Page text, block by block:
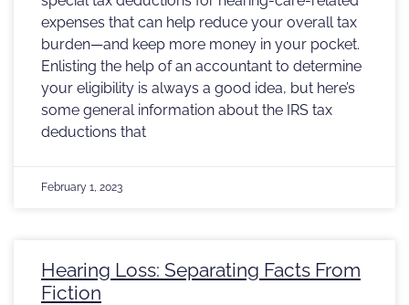
expenses that can help reduce your overall tax
burden—and keep more money in your pocket.
Enlisting the help of an accountant to determine
your eligibility is always a good idea, but here’s
some general information about the IRS tax
deductions that
February 1, 2023
Hearing Loss: Separating Facts From
Fiction